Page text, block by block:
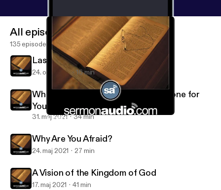
A Vision of the Kingdom of God
All episodes
135 episodes
Last of All and Servant of All
24. okt. 2021 16 min
What Great Things the Lord Has Done for
You
31. maj 2021 34 min
Why Are You Afraid?
24. maj 2021 27 min
A Vision of the Kingdom of God
17. maj 2021 41 min